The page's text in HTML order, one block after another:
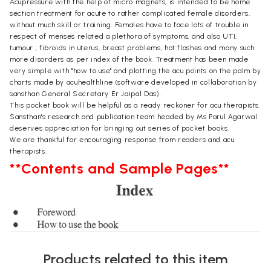
Acupressure with the help of micro magnets, is intended to be home
section treatment for acute to rather complicated female disorders,
without much skill or training. Females have to face lots of trouble in
respect of menses related a plethora of symptoms, and also UTI,
tumour , fibroids in uterus, breast problems, hot flashes and many such
more disorders as per index of the book. Treatment has been made
very simple with "how to use" and plotting the acu points on the palm by
charts made by acuhealthline (software developed in collaboration by
sansthan General Secretary Er Jaipal Das).
This pocket book will be helpful as a ready reckoner for acu therapists.
Sansthan's research and publication team headed by Ms Parul Agarwal
deserves appreciation for bringing out series of pocket books.
We are thankful for encouraging response from readers and acu
therapists.
**Contents and Sample Pages**
Products related to this item